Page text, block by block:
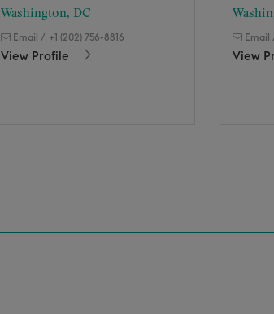
Washington, DC
Email / +1 (202) 756-8816
View Profile
Email
View